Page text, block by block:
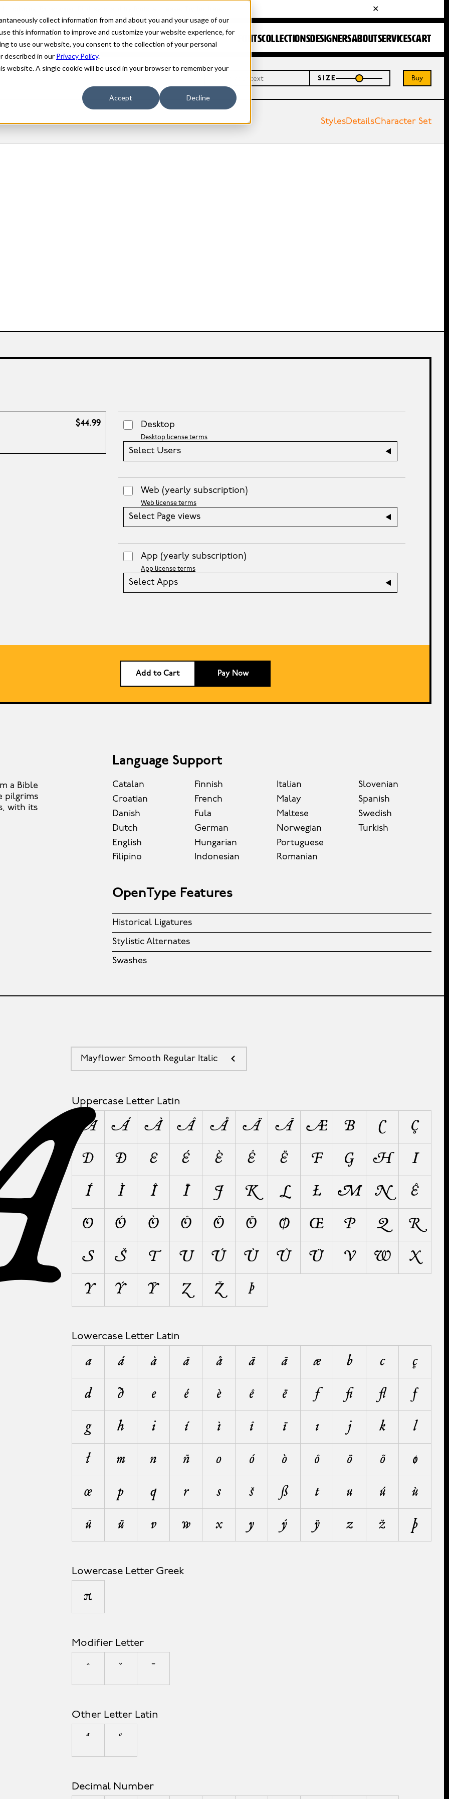
collect information from and about you and your usage of our
this information to improve and customize your website experience, for
to use our website, you consent to the collection of your personal
described in our Privacy Policy.
website. A single cookie will be used in your browser to remember your
Accept Decline
FONTSCOLLECTIONSDESIGNERSABOUTSERVICESCART
SIZE Buy
StylesDetailsCharacter Set
$44.99 Desktop
Desktop license terms
Select Users
Web (yearly subscription)
Web license terms
Select Page views
App (yearly subscription)
App license terms
Select Apps
Add to Cart Pay Now
a Bible
pilgrims
with its
Language Support
Catalan
Croatian
Danish
Dutch
English
Filipino
Finnish
French
Fula
German
Hungarian
Indonesian
Italian
Malay
Maltese
Norwegian
Portuguese
Romanian
Slovenian
Spanish
Swedish
Turkish
OpenType Features
Historical Ligatures
Stylistic Alternates
Swashes
Mayflower Smooth Regular Italic
Uppercase Letter Latin
A Á À Â Å Ä Ã Æ B C Ç
D Ð E É È Ê Ë F G H I
Í Ì Î Ï J K L Ł M N Ñ
O Ó Ò Ô Ö Õ Ø Œ P Q R
S Š T U Ú Ù Û Ü V W X
Y Ý Ÿ Z Ž Þ
Lowercase Letter Latin
a á à â å ä ã æ b c ç
d ð e é è ê ë f ﬁ ﬂ ƒ
g h i í ì î ï ı j k l
ł m n ñ o ó ò ô ö õ ø
œ p q r s š ß t u ú ù
û ü v w x y ý ÿ z ž þ
Lowercase Letter Greek
π
Modifier Letter
ˆ ˇ ˉ
Other Letter Latin
ª º
Decimal Number